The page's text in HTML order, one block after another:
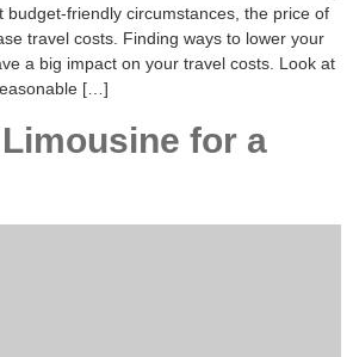
budget-friendly circumstances, the price of
travel costs. Finding ways to lower your
a big impact on your travel costs. Look at
[…]
for a